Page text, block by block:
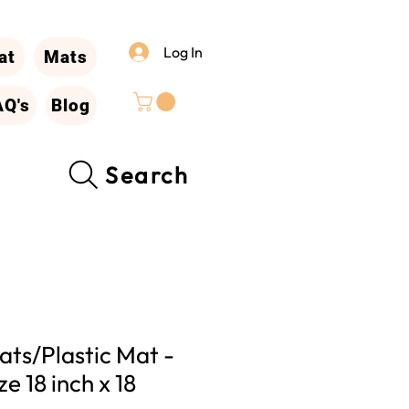
Mats
Blog
Log In
Search
Plastic Mat -
18 inch x 18